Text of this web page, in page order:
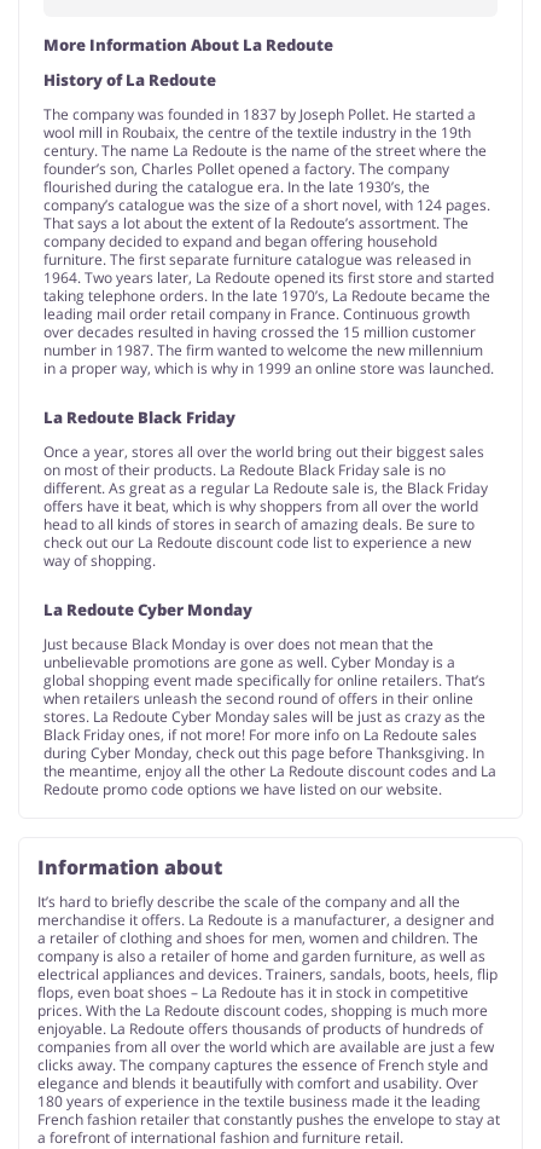
More Information About La Redoute
History of La Redoute
The company was founded in 1837 by Joseph Pollet. He started a
wool mill in Roubaix, the centre of the textile industry in the 19th
century. The name La Redoute is the name of the street where the
founder’s son, Charles Pollet opened a factory. The company
flourished during the catalogue era. In the late 1930’s, the
company’s catalogue was the size of a short novel, with 124 pages.
That says a lot about the extent of la Redoute’s assortment. The
company decided to expand and began offering household
furniture. The first separate furniture catalogue was released in
1964. Two years later, La Redoute opened its first store and started
taking telephone orders. In the late 1970’s, La Redoute became the
leading mail order retail company in France. Continuous growth
over decades resulted in having crossed the 15 million customer
number in 1987. The firm wanted to welcome the new millennium
in a proper way, which is why in 1999 an online store was launched.
La Redoute Black Friday
Once a year, stores all over the world bring out their biggest sales
on most of their products. La Redoute Black Friday sale is no
different. As great as a regular La Redoute sale is, the Black Friday
offers have it beat, which is why shoppers from all over the world
head to all kinds of stores in search of amazing deals. Be sure to
check out our La Redoute discount code list to experience a new
way of shopping.
La Redoute Cyber Monday
Just because Black Monday is over does not mean that the
unbelievable promotions are gone as well. Cyber Monday is a
global shopping event made specifically for online retailers. That’s
when retailers unleash the second round of offers in their online
stores. La Redoute Cyber Monday sales will be just as crazy as the
Black Friday ones, if not more! For more info on La Redoute sales
during Cyber Monday, check out this page before Thanksgiving. In
the meantime, enjoy all the other La Redoute discount codes and La
Redoute promo code options we have listed on our website.
Information about
It’s hard to briefly describe the scale of the company and all the
merchandise it offers. La Redoute is a manufacturer, a designer and
a retailer of clothing and shoes for men, women and children. The
company is also a retailer of home and garden furniture, as well as
electrical appliances and devices. Trainers, sandals, boots, heels, flip
flops, even boat shoes – La Redoute has it in stock in competitive
prices. With the La Redoute discount codes, shopping is much more
enjoyable. La Redoute offers thousands of products of hundreds of
companies from all over the world which are available are just a few
clicks away. The company captures the essence of French style and
elegance and blends it beautifully with comfort and usability. Over
180 years of experience in the textile business made it the leading
French fashion retailer that constantly pushes the envelope to stay at
a forefront of international fashion and furniture retail.